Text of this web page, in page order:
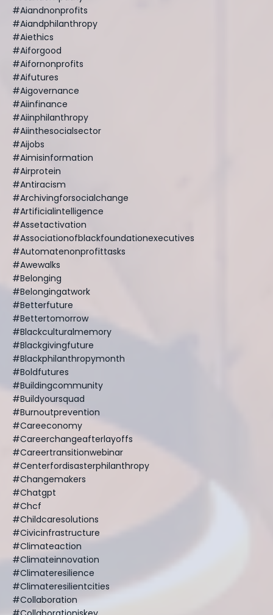
#aiandnonprofits
#aiandphilanthropy
#aiethics
#aiforgood
#aifornonprofits
#aifutures
#aigovernance
#aiinfinance
#aiinphilanthropy
#aiinthesocialsector
#aijobs
#aimisinformation
#airprotein
#antiracism
#archivingforsocialchange
#artificialintelligence
#assetactivation
#associationofblackfoundationexecutives
#automatenonprofittasks
#awewalks
#belonging
#belongingatwork
#betterfuture
#bettertomorrow
#blackculturalmemory
#blackgivingfuture
#blackphilanthropymonth
#boldfutures
#buildingcommunity
#buildyoursquad
#burnoutprevention
#careeconomy
#careerchangeafterlayoffs
#careertransitionwebinar
#centerfordisasterphilanthropy
#changemakers
#chatgpt
#chcf
#childcaresolutions
#civicinfrastructure
#climateaction
#climateinnovation
#climateresilience
#climateresilientcities
#collaboration